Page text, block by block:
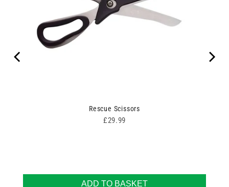
Rescue Scissors
Price
£29.99
ADD TO BASKET